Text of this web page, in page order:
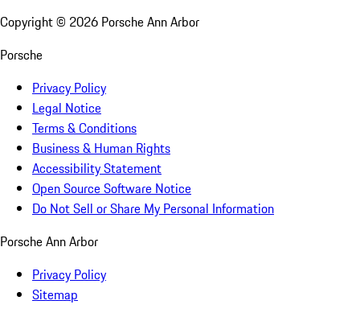
Copyright © 2026 Porsche Ann Arbor
Porsche
Privacy Policy
Legal Notice
Terms & Conditions
Business & Human Rights
Accessibility Statement
Open Source Software Notice
Do Not Sell or Share My Personal Information
Porsche Ann Arbor
Privacy Policy
Sitemap